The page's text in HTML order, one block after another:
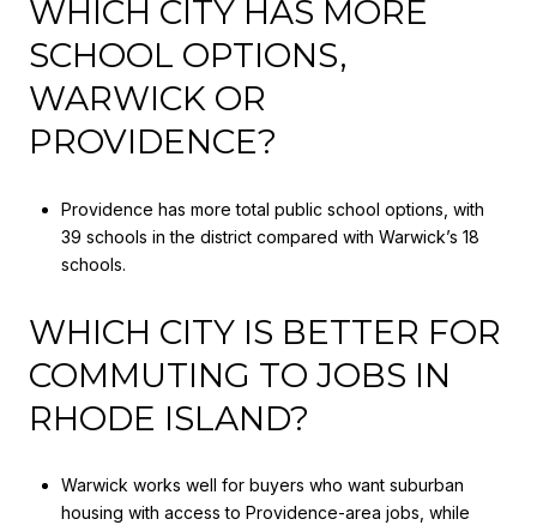
WHICH CITY HAS MORE
SCHOOL OPTIONS,
WARWICK OR
PROVIDENCE?
Providence has more total public school options, with
39 schools in the district compared with Warwick’s 18
schools.
WHICH CITY IS BETTER FOR
COMMUTING TO JOBS IN
RHODE ISLAND?
Warwick works well for buyers who want suburban
housing with access to Providence-area jobs, while